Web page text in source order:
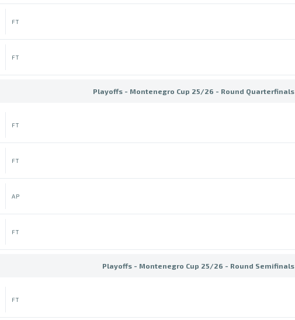
FT
FT
Playoffs - Montenegro Cup 25/26 - Round Quarterfinals
FT
FT
AP
FT
Playoffs - Montenegro Cup 25/26 - Round Semifinals
FT